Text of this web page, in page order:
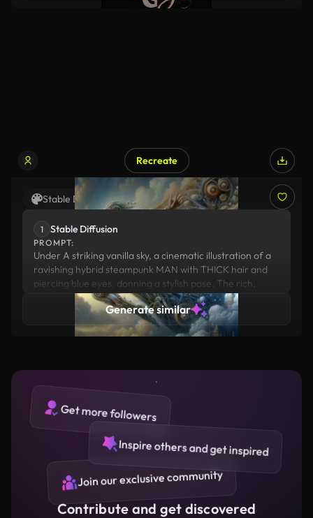
Recreate
Stable Diffusion Suno
1 Stable Diffusion
PROMPT:
Under A striking vanilla sky, a cinematic illustration of a
ravishing hybrid steampunk MAN with THICK hair and
piercing blue eyes, donning a stylish pose. The rich,
ocean background accentuates his classy attire,
featuring a vibrant combination of SILVER
Generate similar
Get more followers
Inspire others and get inspired
Join our exclusive community
Contribute and get discovered